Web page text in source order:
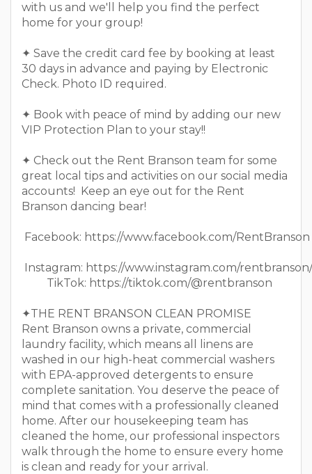
with us and we'll help you find the perfect
home for your group!
✦ Save the credit card fee by booking at least
30 days in advance and paying by Electronic
Check. Photo ID required.
✦ Book with peace of mind by adding our new
VIP Protection Plan to your stay!!
✦ Check out the Rent Branson team for some
great local tips and activities on our social media
accounts! Keep an eye out for the Rent
Branson dancing bear!
Facebook: https://www.facebook.com/RentBranson
Instagram: https://www.instagram.com/rentbranson/
TikTok: https://tiktok.com/@rentbranson
✦THE RENT BRANSON CLEAN PROMISE
Rent Branson owns a private, commercial
laundry facility, which means all linens are
washed in our high-heat commercial washers
with EPA-approved detergents to ensure
complete sanitation. You deserve the peace of
mind that comes with a professionally cleaned
home. After our housekeeping team has
cleaned the home, our professional inspectors
walk through the home to ensure every home
is clean and ready for your arrival.